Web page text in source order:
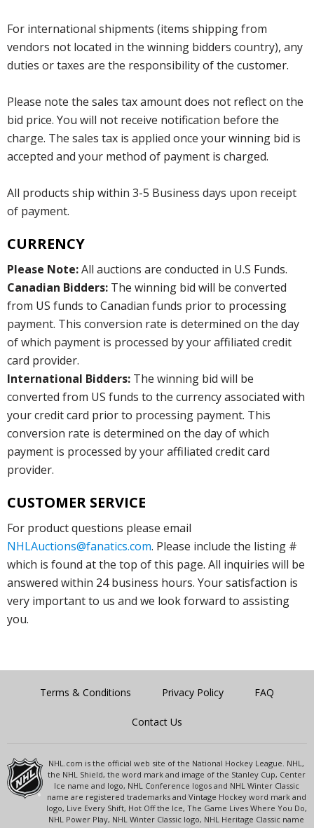
For international shipments (items shipping from
vendors not located in the winning bidders country), any
duties or taxes are the responsibility of the customer.
Please note the sales tax amount does not reflect on the
bid price. You will not receive notification before the
charge. The sales tax is applied once your winning bid is
accepted and your method of payment is charged.
All products ship within 3-5 Business days upon receipt
of payment.
CURRENCY
Please Note:All auctions are conducted in U.S Funds.
Canadian Bidders: The winning bid will be converted
from US funds to Canadian funds prior to processing
payment. This conversion rate is determined on the day
of which payment is processed by your affiliated credit
card provider.
International Bidders: The winning bid will be
converted from US funds to the currency associated with
your credit card prior to processing payment. This
conversion rate is determined on the day of which
payment is processed by your affiliated credit card
provider.
CUSTOMER SERVICE
For product questions please email
NHLAuctions@fanatics.com. Please include the listing #
which is found at the top of this page. All inquiries will be
answered within 24 business hours. Your satisfaction is
very important to us and we look forward to assisting
you.
Terms & Conditions Privacy Policy FAQ
Contact Us
NHL.com is the official web site of the National Hockey League. NHL,
the NHL Shield, the word mark and image of the Stanley Cup, Center
Ice name and logo, NHL Conference logos and NHL Winter Classic
name are registered trademarks and Vintage Hockey word mark and
logo, Live Every Shift, Hot Off the Ice, The Game Lives Where You Do,
NHL Power Play, NHL Winter Classic logo, NHL Heritage Classic name